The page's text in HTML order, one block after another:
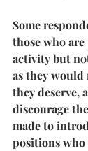
Some
those who
activity but
as they
they deserve,
discourage
made to
positions